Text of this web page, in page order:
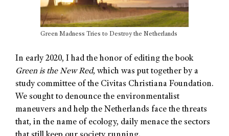
Green Madness Tries to Destroy the Netherlands
In early 2020, I had the honor of editing the book
Green is the New Red, which was put together by a
study committee of the Civitas Christiana Foundation.
We sought to denounce the environmentalist
maneuvers and help the Netherlands face the threats
that, in the name of ecology, daily menace the sectors